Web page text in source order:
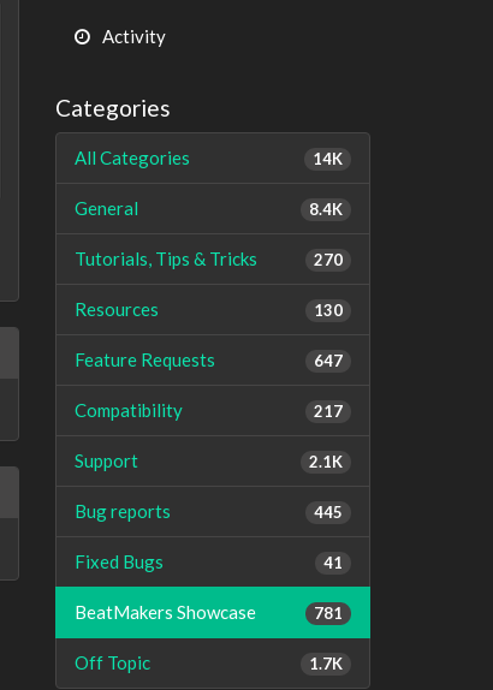
Activity
Categories
14K
All Categories
8.4K
General
270
Tutorials, Tips & Tricks
130
Resources
647
Feature Requests
217
Compatibility
2.1K
Support
445
Bug reports
41
Fixed Bugs
781
BeatMakers Showcase
1.7K
Off Topic